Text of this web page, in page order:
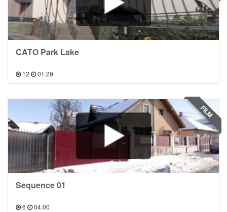
CATO Park Lake
12 01:29
Sequence 01
6 04:00
FILM